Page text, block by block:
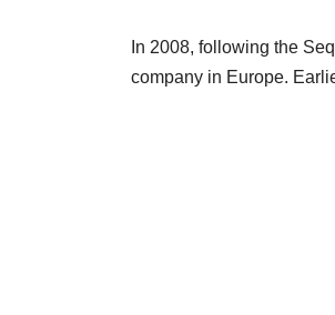
In 2008, following the
company in Europe.